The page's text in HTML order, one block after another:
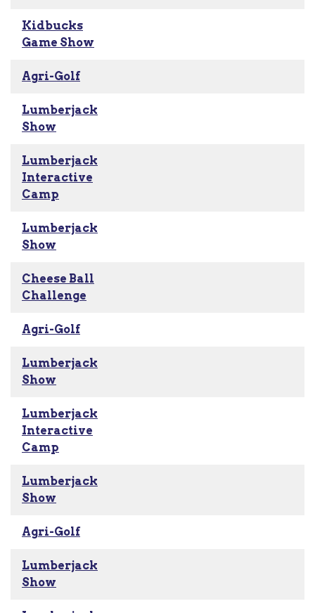
Kidbucks
Game Show
Agri-Golf
Lumberjack
Show
Lumberjack
Interactive
Camp
Lumberjack
Show
Cheese Ball
Challenge
Agri-Golf
Lumberjack
Show
Lumberjack
Interactive
Camp
Lumberjack
Show
Agri-Golf
Lumberjack
Show